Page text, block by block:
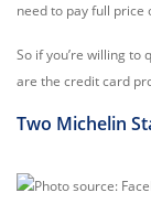
need to pay full price
So if you’re willing
are the credit card
Two Michelin